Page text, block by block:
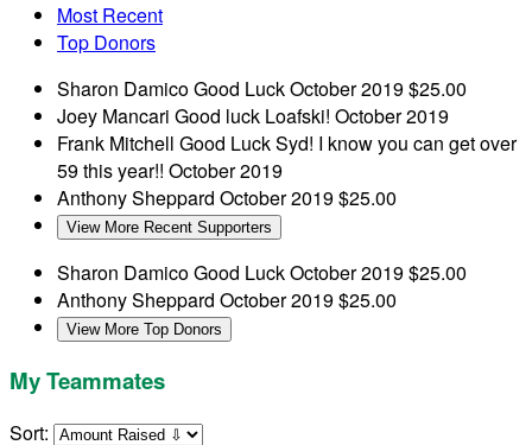
Most Recent
Top Donors
Sharon DamicoGood LuckOctober 2019$25.00
Joey Mancari Good luck Loafski! October 2019
Frank Mitchell Good Luck Syd! I know you can get over
59 this year!! October 2019
Anthony Sheppard October 2019$25.00
View More Recent Supporters
Sharon DamicoGood LuckOctober 2019$25.00
Anthony Sheppard October 2019$25.00
View More Top Donors
My Teammates
Sort: